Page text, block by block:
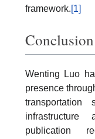
framework.[1]
Conclusion
Wenting Luo
presence
transportation
infrastructure
publication